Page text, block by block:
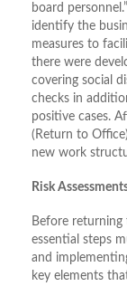
board
identify the
measures to
there were
covering social
checks in
positive cases.
(Return to
new work
Risk
Before returning
essential steps
and
key elements